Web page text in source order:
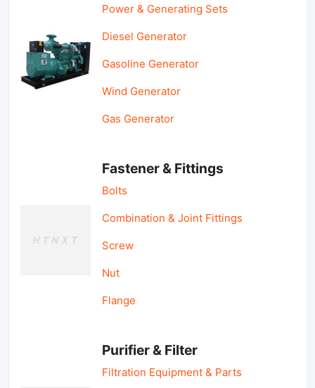
Power & Generating Sets
Diesel Generator
Gasoline Generator
Wind Generator
Gas Generator
Fastener & Fittings
Bolts
Combination & Joint Fittings
Screw
Nut
Flange
Purifier & Filter
Filtration Equipment & Parts